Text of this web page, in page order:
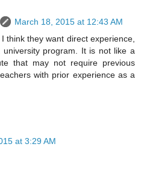
March 18, 2015 at 12:43 AM
think they want direct experience,
program. It is not like a
that may not require previous
with prior experience as a
at 3:29 AM